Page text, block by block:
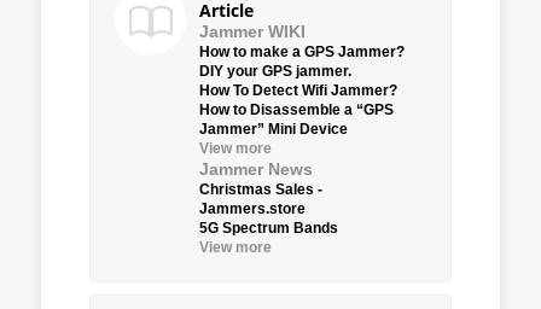
Article
Jammer WIKI
How to make a GPS Jammer?
DIY your GPS jammer.
How To Detect Wifi Jammer?
How to Disassemble a “GPS
Jammer” Mini Device
View more
Jammer News
Christmas Sales -
Jammers.store
5G Spectrum Bands
View more